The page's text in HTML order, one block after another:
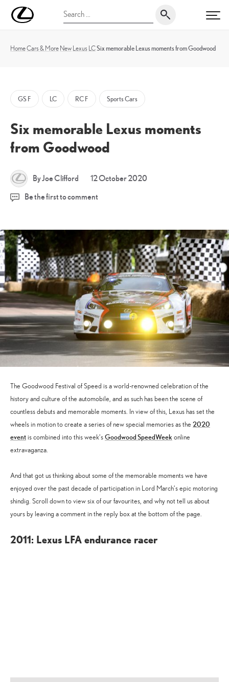
UK
Magazine
Search
for:
HomeCars & MoreNewLexus LCSix memorable Lexus moments from Goodwood
GS F LC RC F Sports Cars
Six memorable Lexus moments
from Goodwood
By Joe Clifford
12 October 2020
Be the first to comment
The Goodwood Festival of Speed is a world-renowned celebration of the
history and culture of the automobile, and as such has been the scene of
countless debuts and memorable moments. In view of this, Lexus has set the
wheels in motion to create a series of new special memories as the 2020
eventis combined into this week’sGoodwood SpeedWeek online
extravaganza.
And that got us thinking about some of the memorable moments we have
enjoyed over the past decade of participation in Lord March’s epic motoring
shindig. Scroll down to view six of our favourites, and why not tell us about
yours by leaving a comment in the reply box at the bottom of the page.
2011: Lexus LFA endurance racer